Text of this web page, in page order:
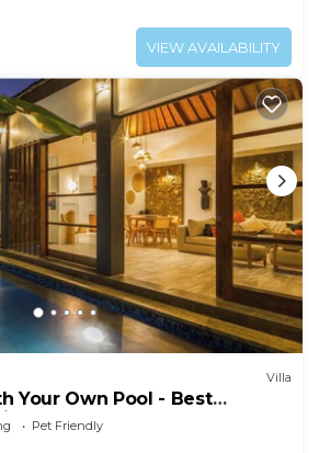
VIEW AVAILABILITY
Villa
Your Own Pool - Best
Pet Friendly